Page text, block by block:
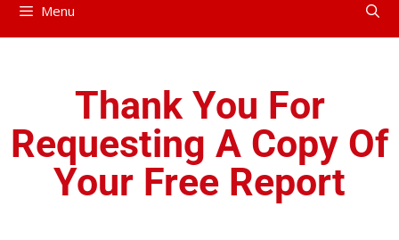
Menu
Thank You For
Requesting A Copy Of
Your Free Report